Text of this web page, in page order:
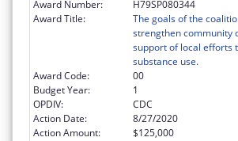
Award Number:
H79SP080344
Award Title:
The goals of the
strengthen community
support of local efforts
substance use.
Award Code:
00
Budget Year:
1
OPDIV:
CDC
Action Date:
8/27/2020
Action Amount:
$125,000